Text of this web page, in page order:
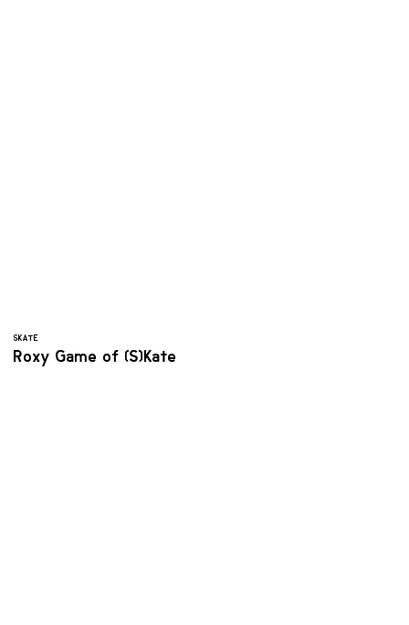
SKATE
Roxy Game of (S)Kate